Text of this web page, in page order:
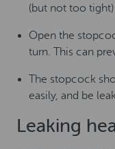
(but not too tight)
Open the
turn. This can
The stopcock
easily, and be
Leaking